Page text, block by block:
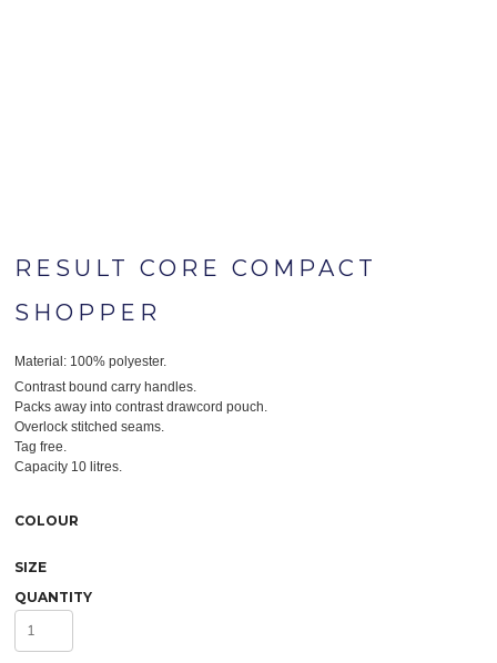
RESULT CORE COMPACT
SHOPPER
Material: 100% polyester.
Contrast bound carry handles.
Packs away into contrast drawcord pouch.
Overlock stitched seams.
Tag free.
Capacity 10 litres.
COLOUR
SIZE
QUANTITY